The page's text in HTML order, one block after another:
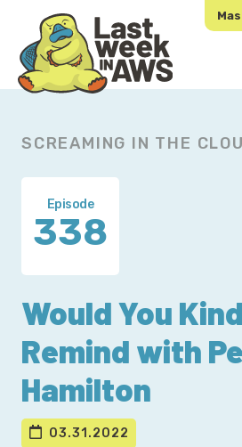
primary
navigation
main
content
SCREAMING IN THE
Episode
338
Would You
Remind with
Hamilton
03.31.2022